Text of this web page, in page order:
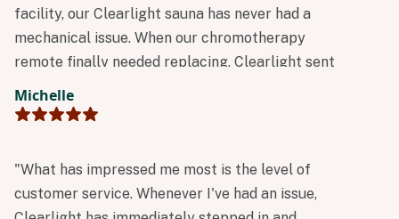
facility, our Clearlight sauna has never had a
mechanical issue. When our chromotherapy
remote finally needed replacing, Clearlight sent
a new one immediately at no charge.
Outstanding reliability and customer service!"
Michelle
"What has impressed me most is the level of
customer service. Whenever I've had an issue,